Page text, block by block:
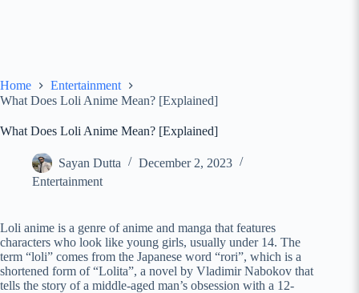
Home
Entertainment
What Does Loli Anime Mean? [Explained]
What Does Loli Anime Mean? [Explained]
Sayan Dutta
December 2, 2023
Entertainment
Loli anime is a genre of anime and manga that features
characters who look like young girls, usually under 14. The
term “loli” comes from the Japanese word “rori”, which is a
shortened form of “Lolita”, a novel by Vladimir Nabokov that
tells the story of a middle-aged man’s obsession with a 12-